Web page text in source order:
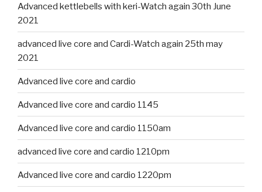
Advanced kettlebells with keri-Watch again 30th June
2021
advanced live core and Cardi-Watch again 25th may
2021
Advanced live core and cardio
Advanced live core and cardio 1145
Advanced live core and cardio 1150am
advanced live core and cardio 1210pm
Advanced live core and cardio 1220pm